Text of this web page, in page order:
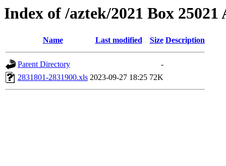
Index of /aztek/2021 Box 25021
Name Last modified Size Description
Parent Directory
-
2831801-2831900.xls 2023-09-27 18:25 72K